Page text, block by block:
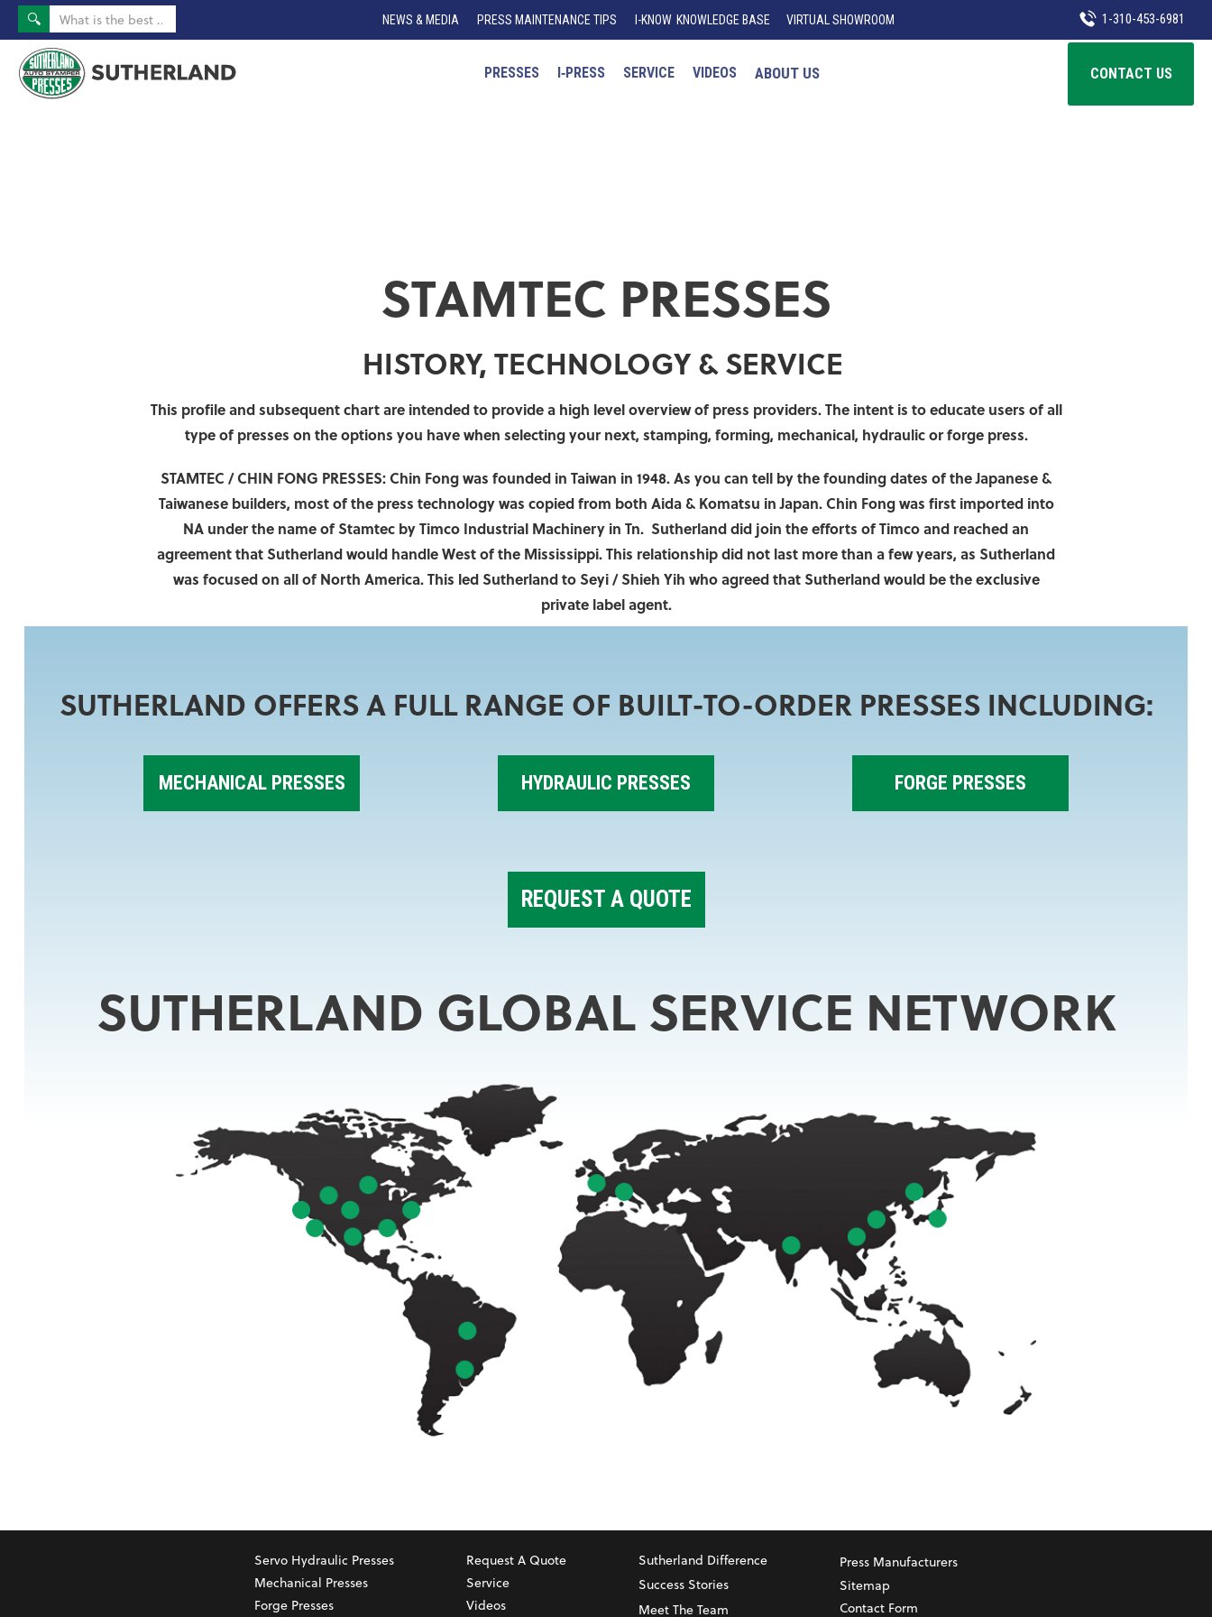
NEWS & MEDIA PRESS MAINTENANCE TIPS -KNOW KNOWLEDGE BASE VIRTUAL SHOWROOM 1-310-453-6981
CONTACT US
PRESSES I‑PRESS SERVICE VIDEOS ABOUT US
STAMTEC PRESSES
HISTORY, TECHNOLOGY & SERVICE
This profile and subsequent chart are intended to provide a high level overview of press providers. The intent is to educate users of all
type of presses on the options you have when selecting your next, stamping, forming, mechanical, hydraulic or forge press.
STAMTEC / CHIN FONG PRESSES:Chin Fong was founded in Taiwan in 1948. As you can tell by the founding dates of the Japanese &
Taiwanese builders, most of the press technology was copied from both Aida & Komatsu in Japan. Chin Fong was first imported into
NA under the name of Stamtec by Timco Industrial Machinery in Tn. Sutherland did join the efforts of Timco and reached an
agreement that Sutherland would handle West of the Mississippi. This relationship did not last more than a few years, as Sutherland
was focused on all of North America. This led Sutherland to Seyi / Shieh Yih who agreed that Sutherland would be the exclusive
private label agent.
SUTHERLAND OFFERS A FULL RANGE OF BUILT-TO-ORDER PRESSES INCLUDING:
MECHANICAL PRESSES HYDRAULIC PRESSES FORGE PRESSES
REQUEST A QUOTE
SUTHERLAND GLOBAL SERVICE NETWORK
Servo Hydraulic Presses
Mechanical Presses
Forge Presses
Request A Quote
Service
Videos
Sutherland Difference
Success Stories
Meet The Team
Press Manufacturers
Sitemap
Contact Form